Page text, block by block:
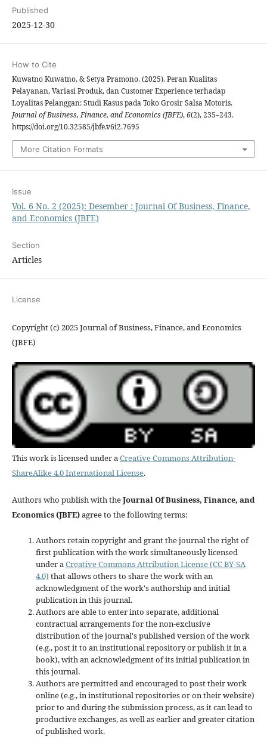
Published
2025-12-30
How to Cite
Kuwatno Kuwatno, & Setya Pramono. (2025). Peran Kualitas
Pelayanan, Variasi Produk, dan Customer Experience terhadap
Loyalitas Pelanggan: Studi Kasus pada Toko Grosir Salsa Motoris.
Journal of Business, Finance, and Economics (JBFE),6(2), 235–243.
https://doi.org/10.32585/jbfe.v6i2.7695
More Citation Formats
Issue
Vol. 6 No. 2 (2025): Desember : Journal Of Business, Finance,
and Economics (JBFE)
Section
Articles
License
Copyright (c) 2025 Journal of Business, Finance, and Economics
(JBFE)
This work is licensed under aCreative Commons Attribution-
ShareAlike 4.0 International License.
Authors who publish with theJournal Of Business, Finance, and
Economics (JBFE)agree to the following terms:
Authors retain copyright and grant the journal the right of
first publication with the work simultaneously licensed
under aCreative Commons Attribution License (CC BY-SA
4.0) that allows others to share the work with an
acknowledgment of the work's authorship and initial
publication in this journal.
Authors are able to enter into separate, additional
contractual arrangements for the non-exclusive
distribution of the journal's published version of the work
(e.g., post it to an institutional repository or publish it in a
book), with an acknowledgment of its initial publication in
this journal.
Authors are permitted and encouraged to post their work
online (e.g., in institutional repositories or on their website)
prior to and during the submission process, as it can lead to
productive exchanges, as well as earlier and greater citation
of published work.